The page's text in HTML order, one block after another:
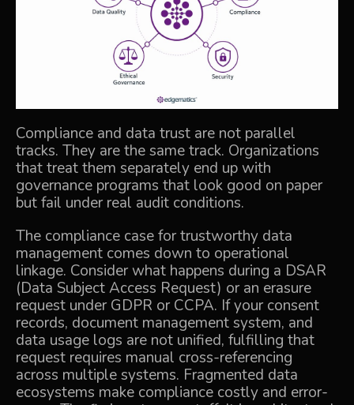
Compliance and data trust are not parallel
tracks. They are the same track. Organizations
that treat them separately end up with
governance programs that look good on paper
but fail under real audit conditions.
The compliance case for trustworthy data
management comes down to operational
linkage. Consider what happens during a DSAR
(Data Subject Access Request) or an erasure
request under GDPR or CCPA. If your consent
records, document management system, and
data usage logs are not unified, fulfilling that
request requires manual cross-referencing
across multiple systems. Fragmented data
ecosystems make compliance costly and error-